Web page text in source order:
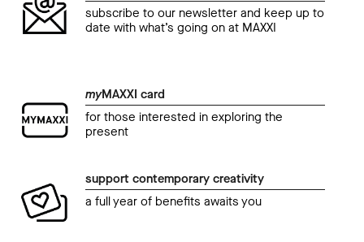
subscribe to our newsletter and keep up to
date with what’s going on at MAXXI
myMAXXI card
for those interested in exploring the
present
support contemporary creativity
a full year of benefits awaits you